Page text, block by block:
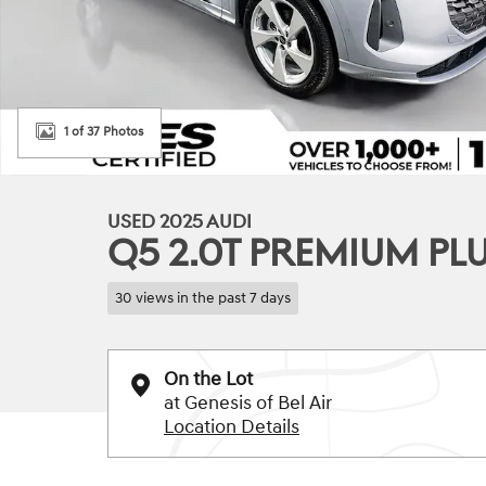
1 of 37 Photos
USED 2025 AUDI
Q5 2.0T PREMIUM
30 views in the past 7 days
On the Lot
at Genesis of Bel Air
Location Details